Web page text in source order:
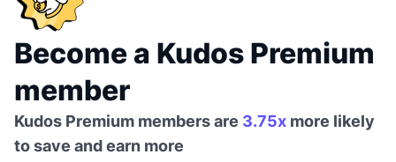
Become a Kudos Premium
member
Kudos Premium members are 3.75x more likely
to save and earn more